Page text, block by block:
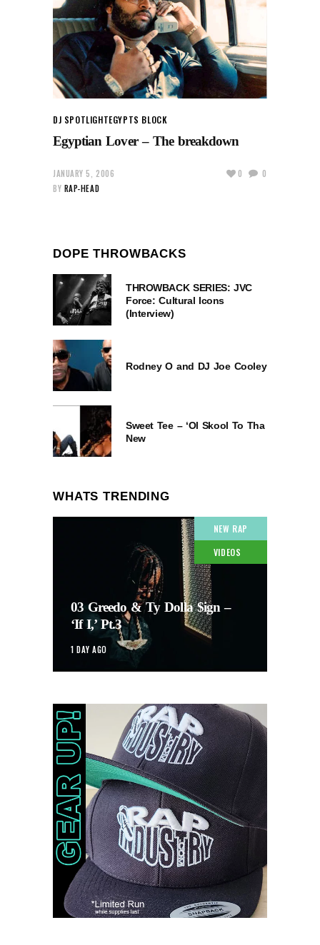
DJ SPOTLIGHTEGYPTS BLOCK
Egyptian Lover – The breakdown
JANUARY 5, 2006
BY RAP-HEAD
0 0
DOPE THROWBACKS
THROWBACK SERIES: JVC
Force: Cultural Icons
(Interview)
Rodney O and DJ Joe Cooley
Sweet Tee – ‘Ol Skool To Tha
New
WHATS TRENDING
NEW RAP
VIDEOS
03 Greedo & Ty Dolla $ign –
‘If I,’ Pt.3
1 DAY AGO